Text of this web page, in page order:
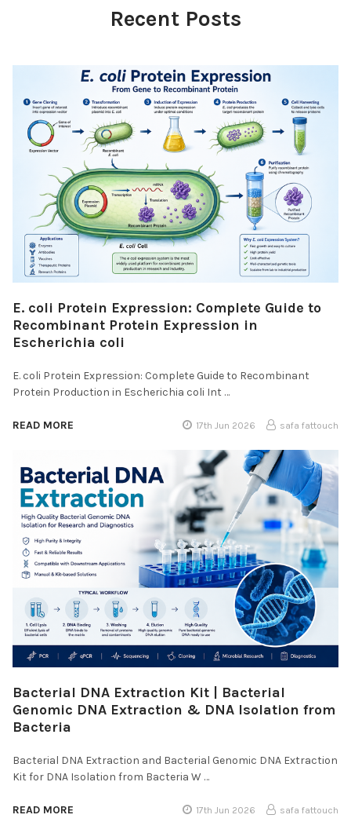
Recent Posts
E. coli Protein Expression: Complete Guide to
Recombinant Protein Expression in
Escherichia coli
E. coli Protein Expression: Complete Guide to Recombinant
Protein Production in Escherichia coli Int …
READ MORE 17th Jun 2026 safa fattouch
Bacterial DNA Extraction Kit | Bacterial
Genomic DNA Extraction & DNA Isolation from
Bacteria
Bacterial DNA Extraction and Bacterial Genomic DNA Extraction
Kit for DNA Isolation from Bacteria W …
READ MORE 17th Jun 2026 safa fattouch